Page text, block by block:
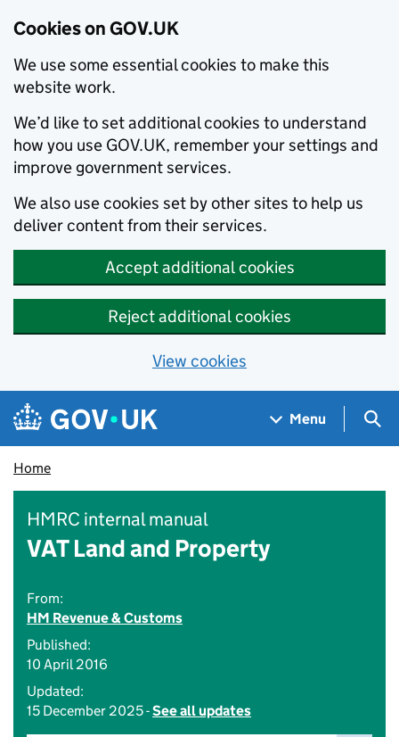
Cookies on GOV.UK
We use some essential cookies to make this
website work.
We’d like to set additional cookies to understand
how you use GOV.UK, remember your settings and
improve government services.
We also use cookies set by other sites to help us
deliver content from their services.
Accept additional cookies
Reject additional cookies
View cookies
Skip to main content
Navigation menu
Menu
Home
HMRC internal manual
VAT Land and Property
From:
HM Revenue & Customs
Published:
10 April 2016
Updated:
15 December 2025 -See all updates